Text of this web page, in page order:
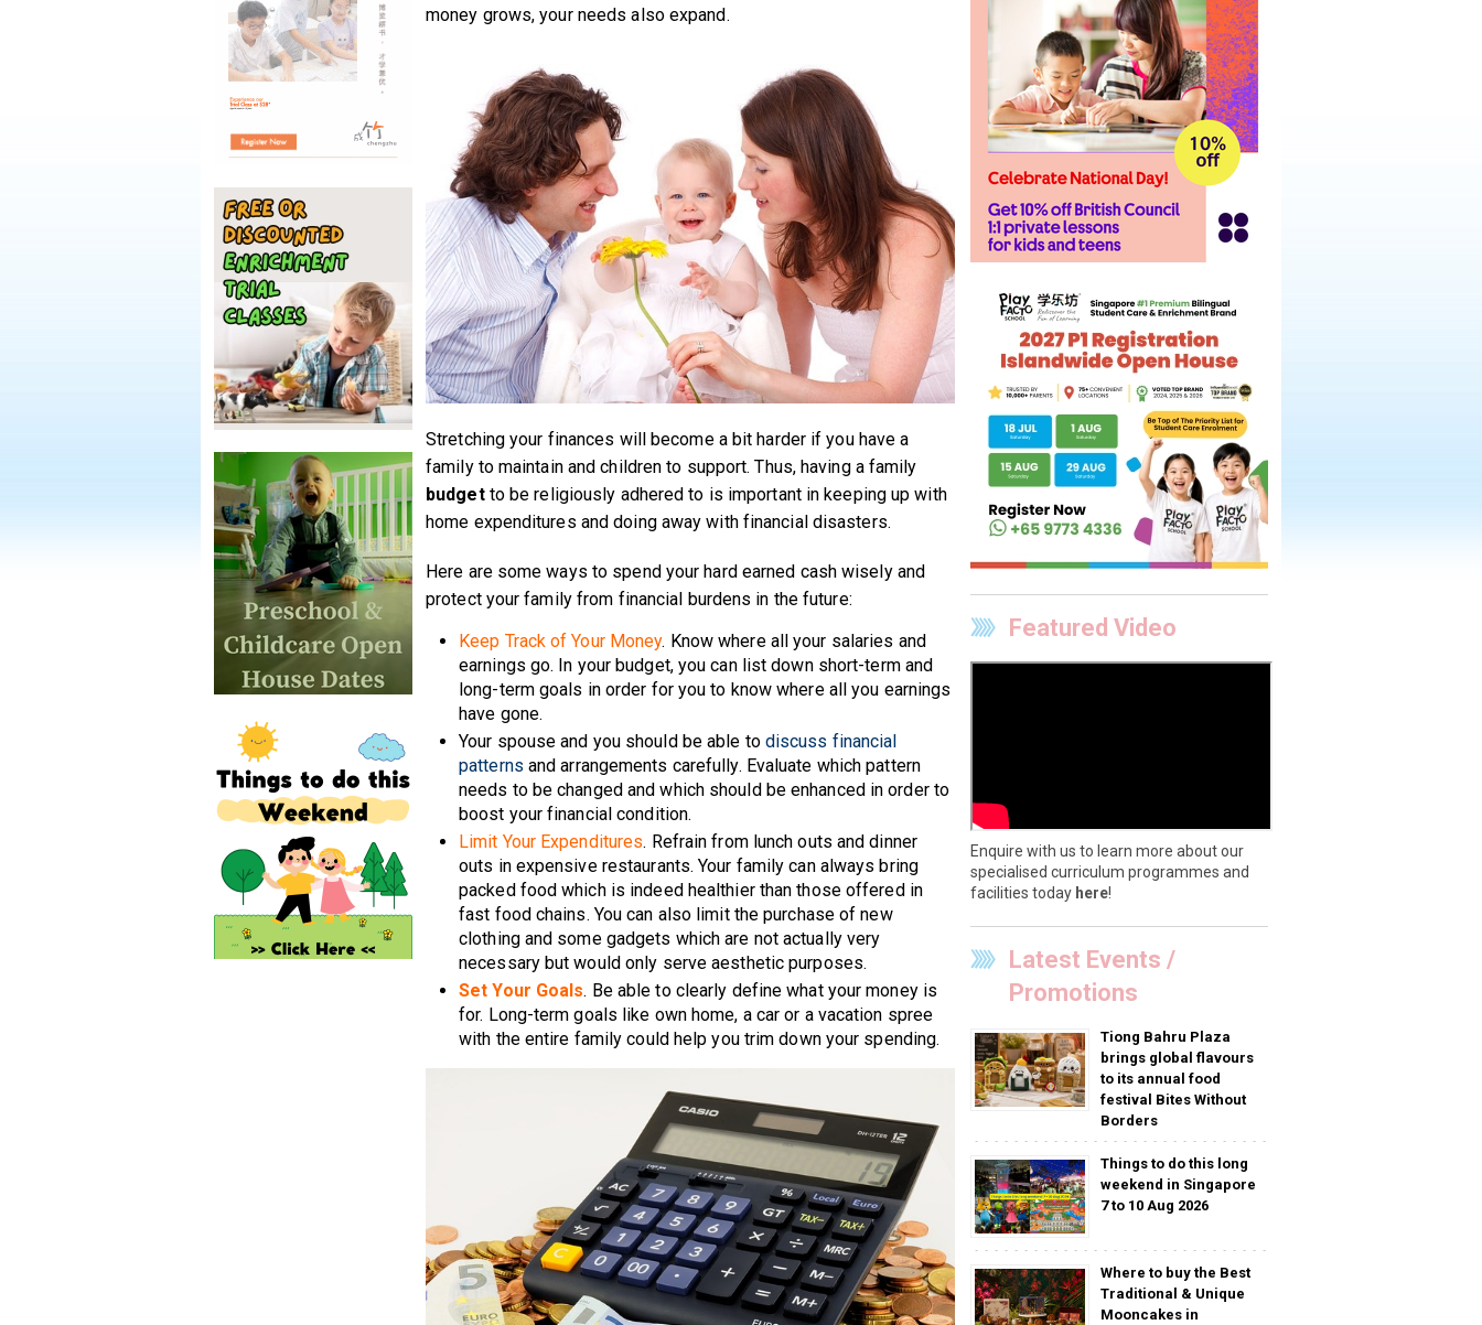
money grows, your needs also expand.
Stretching your finances will become a bit harder if you have a
family to maintain and children to support. Thus, having a family
budgetto be religiously adhered to is important in keeping up with
home expenditures and doing away with financial disasters.
Here are some ways to spend your hard earned cash wisely and
protect your family from financial burdens in the future:
Keep Track of Your Money. Know where all your salaries and
earnings go. In your budget, you can list down short-term and
long-term goals in order for you to know where all you earnings
have gone.
Your spouse and you should be able to discuss financial
patterns and arrangements carefully. Evaluate which pattern
needs to be changed and which should be enhanced in order to
boost your financial condition.
Limit Your Expenditures. Refrain from lunch outs and dinner
outs in expensive restaurants. Your family can always bring
packed food which is indeed healthier than those offered in
fast food chains. You can also limit the purchase of new
clothing and some gadgets which are not actually very
necessary but would only serve aesthetic purposes.
Set Your Goals. Be able to clearly define what your money is
for. Long-term goals like own home, a car or a vacation spree
with the entire family could help you trim down your spending.
Featured Video
Enquire with us to learn more about our
specialised curriculum programmes and
facilities today here!
Latest Events /
Promotions
Tiong Bahru Plaza
brings global flavours
to its annual food
festival Bites Without
Borders
Things to do this long
weekend in Singapore
7 to 10 Aug 2026
Where to buy the Best
Traditional & Unique
Mooncakes in